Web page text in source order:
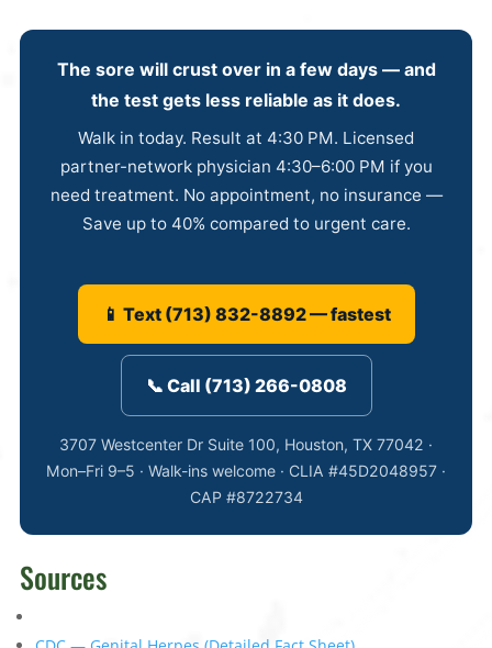
The sore will crust over in a few days — and
the test gets less reliable as it does.
Walk in today. Result at 4:30 PM. Licensed
partner-network physician 4:30–6:00 PM if you
need treatment. No appointment, no insurance —
Save up to 40% compared to urgent care.
📱 Text (713) 832-8892 — fastest
📞 Call (713) 266-0808
3707 Westcenter Dr Suite 100, Houston, TX 77042 ·
Mon–Fri 9–5 · Walk-ins welcome · CLIA #45D2048957 ·
CAP #8722734
Sources